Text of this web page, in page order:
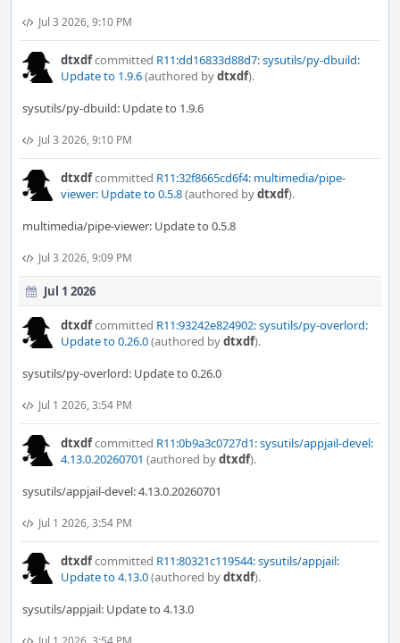
Jul 3 2026, 9:10 PM
dtxdfcommitted R11:dd16833d88d7: sysutils/py-dbuild:
Update to 1.9.6(authored bydtxdf).
sysutils/py-dbuild: Update to 1.9.6
Jul 3 2026, 9:10 PM
dtxdfcommitted R11:32f8665cd6f4: multimedia/pipe-
viewer: Update to 0.5.8(authored bydtxdf).
multimedia/pipe-viewer: Update to 0.5.8
Jul 3 2026, 9:09 PM
Jul 1 2026
dtxdfcommitted R11:93242e824902: sysutils/py-overlord:
Update to 0.26.0(authored bydtxdf).
sysutils/py-overlord: Update to 0.26.0
Jul 1 2026, 3:54 PM
dtxdfcommitted R11:0b9a3c0727d1: sysutils/appjail-devel:
4.13.0.20260701 (authored bydtxdf).
sysutils/appjail-devel: 4.13.0.20260701
Jul 1 2026, 3:54 PM
dtxdfcommitted R11:80321c119544: sysutils/appjail:
Update to 4.13.0(authored bydtxdf).
sysutils/appjail: Update to 4.13.0